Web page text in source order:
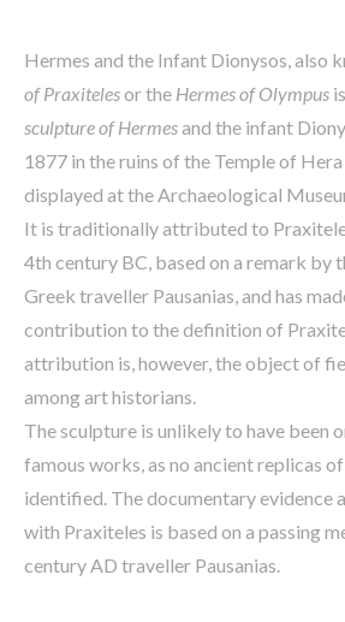
Hermes and the Infant Dionysos, also
of Praxitelesor the Hermes of Olympus
sculpture of Hermesand the infant
1877 in the ruins of the Temple of
displayed at the Archaeological
It is traditionally attributed to
4th century BC, based on a remark by
Greek traveller Pausanias, and has
contribution to the definition of
attribution is, however, the object of
among art historians.
The sculpture is unlikely to have been
famous works, as no ancient replicas
identified. The documentary evidence
with Praxiteles is based on a passing
century AD traveller Pausanias.